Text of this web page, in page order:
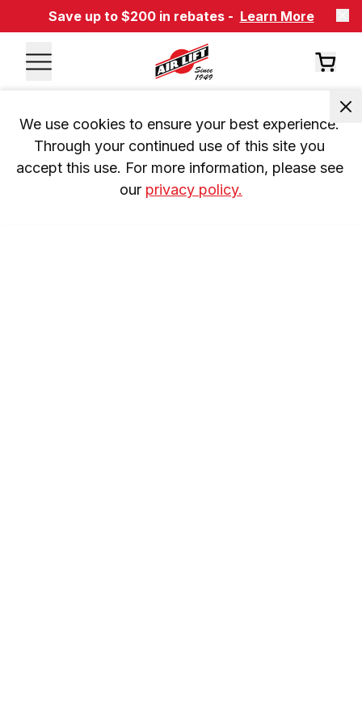
Save up to $200 in rebates - Learn More
We use cookies to ensure your best experience.
Through your continued use of this site you
accept this use. For more information, please see
our privacy policy.